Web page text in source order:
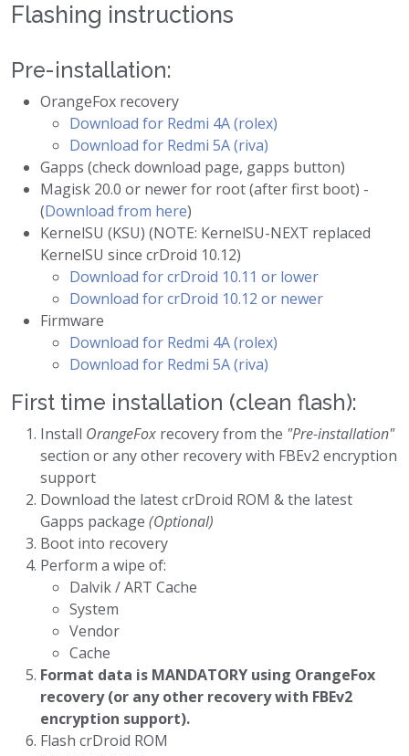
Flashing instructions
Pre-installation:
OrangeFox recovery
Download for Redmi 4A (rolex)
Download for Redmi 5A (riva)
Gapps (check download page, gapps button)
Magisk 20.0 or newer for root (after first boot) -
(Download from here)
KernelSU (KSU) (NOTE: KernelSU-NEXT replaced
KernelSU since crDroid 10.12)
Download for crDroid 10.11 or lower
Download for crDroid 10.12 or newer
Firmware
Download for Redmi 4A (rolex)
Download for Redmi 5A (riva)
First time installation (clean flash):
Install OrangeFox recovery from the "Pre-installation"
section or any other recovery with FBEv2 encryption
support
Download the latest crDroid ROM & the latest
Gapps package (Optional)
Boot into recovery
Perform a wipe of:
Dalvik / ART Cache
System
Vendor
Cache
Format data is MANDATORY using OrangeFox
recovery (or any other recovery with FBEv2
encryption support).
Flash crDroid ROM